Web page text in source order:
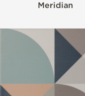
Meridian